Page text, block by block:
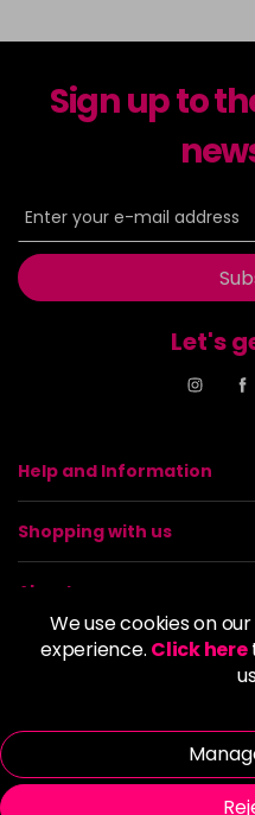
We use cookies on
experience. Click here
Sign up to
Let's
Help and Information
Shopping with us
About us
Policies
© 2026 Alan Howard
Registered
| Unit 12 Woodbank Industrial